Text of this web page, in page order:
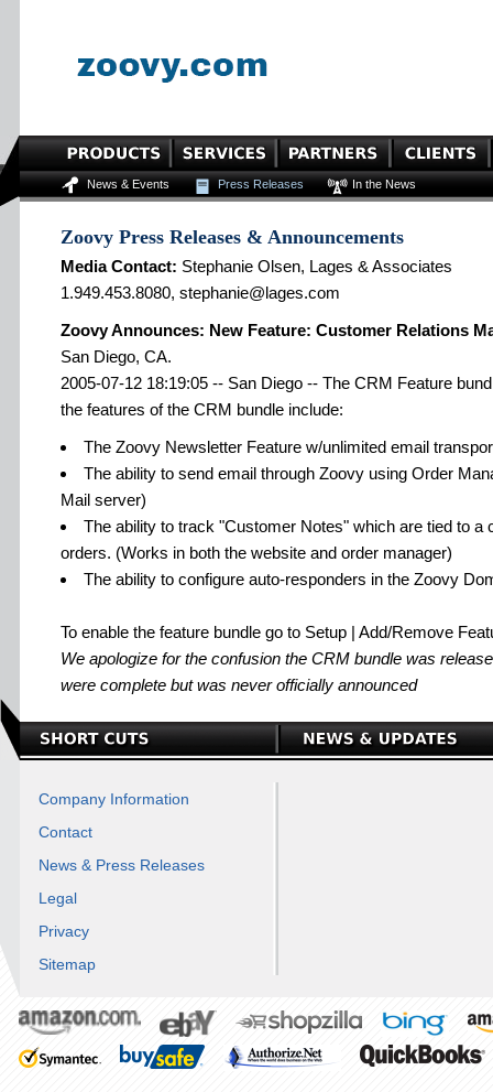
News & Events Press Releases In the News
Zoovy Press Releases & Announcements
Media Contact: Stephanie Olsen, Lages & Associates
1.949.453.8080, stephanie@lages.com
Zoovy Announces: New Feature: Customer Relations
San Diego, CA.
2005-07-12 18:19:05 -- San Diego -- The CRM Feature
the features of the CRM bundle include:
The Zoovy Newsletter Feature w/unlimited email
The ability to send email through Zoovy using Order
Mail server)
The ability to track "Customer Notes" which are tied to a
orders. (Works in both the website and order manager)
The ability to configure auto-responders in the Zoovy
To enable the feature bundle go to Setup | Add/Remove
We apologize for the confusion the CRM bundle was
were complete but was never officially announced
Company Information
Contact
News & Press Releases
Legal
Privacy
Sitemap